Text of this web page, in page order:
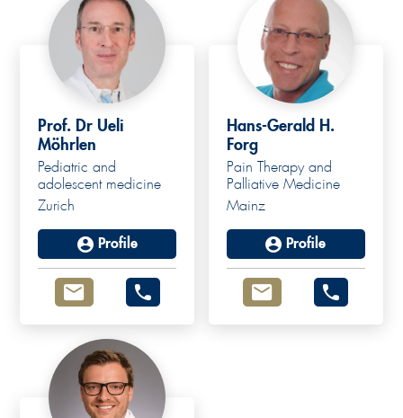
Prof. Dr Ueli
Möhrlen
Pediatric and
adolescent medicine
Zurich
Profile
Hans-Gerald H.
Forg
Pain Therapy and
Palliative Medicine
Mainz
Profile